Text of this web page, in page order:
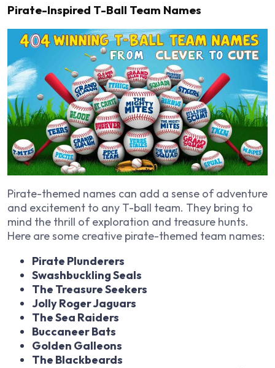
Pirate-Inspired T-Ball Team Names
Pirate-themed names can add a sense of adventure
and excitement to any T-ball team. They bring to
mind the thrill of exploration and treasure hunts.
Here are some creative pirate-themed team names:
Pirate Plunderers
Swashbuckling Seals
The Treasure Seekers
Jolly Roger Jaguars
The Sea Raiders
Buccaneer Bats
Golden Galleons
The Blackbeards